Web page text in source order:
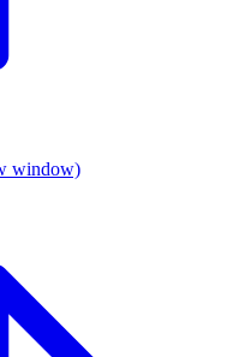
window)